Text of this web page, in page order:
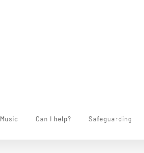
Music Can I help? Safeguarding